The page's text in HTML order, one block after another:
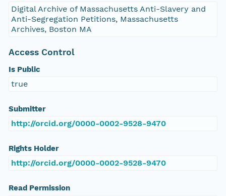
Digital Archive of Massachusetts Anti-Slavery and
Anti-Segregation Petitions, Massachusetts
Archives, Boston MA
Access Control
Is Public
true
Submitter
http://orcid.org/0000-0002-9528-9470
Rights Holder
http://orcid.org/0000-0002-9528-9470
Read Permission